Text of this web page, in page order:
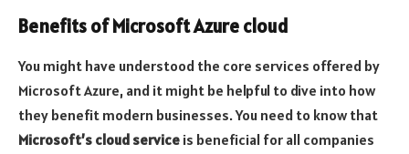
Benefits of Microsoft Azure cloud
You might have understood the core services offered by
Microsoft Azure, and it might be helpful to dive into how
they benefit modern businesses. You need to know that
Microsoft’s cloud service is beneficial for all companies